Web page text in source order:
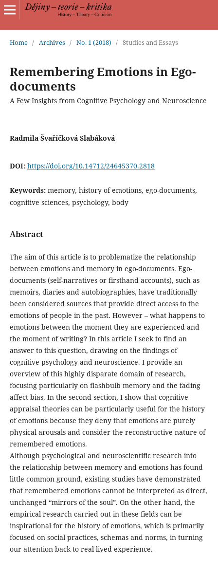
Home / Archives / No. 1 (2018) / Studies and Essays
Remembering Emotions in Ego-
documents
A Few Insights from Cognitive Psychology and Neuroscience
Radmila Švaříčková Slabáková
DOI: https://doi.org/10.14712/24645370.2818
Keywords: memory, history of emotions, ego-documents,
cognitive sciences, psychology, body
Abstract
The aim of this article is to problematize the relationship
between emotions and memory in ego-documents. Ego-
documents (self-narratives or firsthand accounts), such as
memoirs, diaries and autobiographies, have traditionally
been considered sources that provide direct access to the
emotions of people in the past. However – what happens to
emotions between the moment they are experienced and
the moment of writing? In this article I seek to find an
answer to this question, drawing on the findings of
cognitive psychology and neuroscience. I provide an
overview of this highly disparate domain of research,
focusing particularly on flashbulb memory and the fading
affect bias. In the second section, I show that cognitive
appraisal theories can be particularly useful for the history
of emotions because they deny that emotions are purely
physical arousals and consider the reconstructive nature of
remembered emotions.
Although psychological and neuroscientific research into
the relationship between memory and emotions has found
little common ground, existing studies have demonstrated
that remembered emotions cannot be interpreted as direct,
unchanged “mirrors of the soul”. On the other hand, the
empirical research carried out in these fields can be
inspirational for the history of emotions, which is primarily
focused on social practices, schemas and norms, in turning
our attention back to real lived experience.